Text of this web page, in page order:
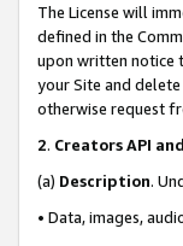
The License will
defined in the
upon written notice
your Site and
otherwise request
2. Creators API
(a) Description.
• Data, images,